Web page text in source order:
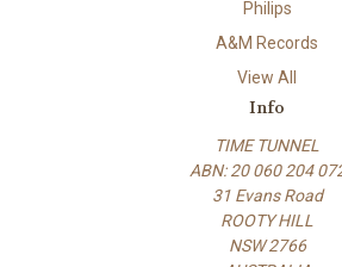
Philips
A&M Records
View All
Info
TIME TUNNEL
ABN: 20 060 204
31 Evans Road
ROOTY HILL
NSW 2766